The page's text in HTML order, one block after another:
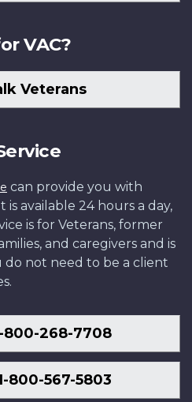
VAC?
Veterans
can provide you with
available 24 hours a day,
is for Veterans, former
and caregivers and is
do not need to be a client
800-268-7708
800-567-5803